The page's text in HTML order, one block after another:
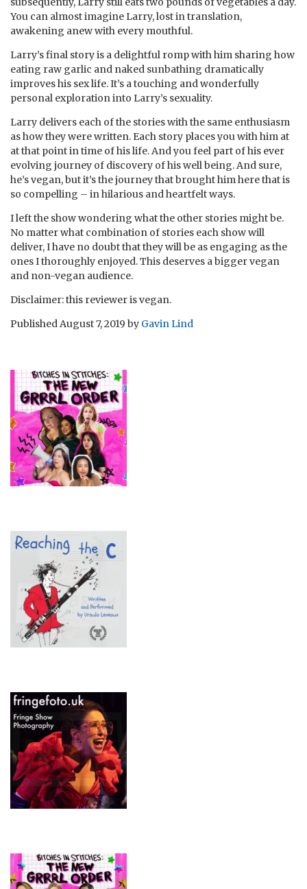
You can almost imagine Larry, lost in translation,
awakening anew with every mouthful.
Larry’s final story is a delightful romp with him sharing how
eating raw garlic and naked sunbathing dramatically
improves his sex life. It’s a touching and wonderfully
personal exploration into Larry’s sexuality.
Larry delivers each of the stories with the same enthusiasm
as how they were written. Each story places you with him at
at that point in time of his life. And you feel part of his ever
evolving journey of discovery of his well being. And sure,
he’s vegan, but it’s the journey that brought him here that is
so compelling – in hilarious and heartfelt ways.
I left the show wondering what the other stories might be.
No matter what combination of stories each show will
deliver, I have no doubt that they will be as engaging as the
ones I thoroughly enjoyed. This deserves a bigger vegan
and non-vegan audience.
Disclaimer: this reviewer is vegan.
PublishedAugust 7, 2019 by Gavin Lind